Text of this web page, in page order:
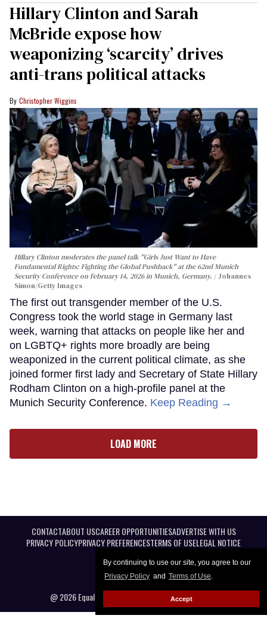
By continuing to use our site, you agree to our
Privacy Policy and Terms of Use.
Accept
Hillary Clinton and Sarah
McBride expose how
weaponizing ‘scarcity’ drives
anti-trans political attacks
Christopher Wiggins
Hillary Clinton moderates the panel talk "Girls Just Want to Have
Fundamental Rights: Fighting the Global Pushback" at the 62nd Munich
Security Conference on February 14, 2026 in Munich, Germany.
Johannes
Simon/Getty Images
The first out transgender member of the U.S.
Congress took the world stage in Germany last
week, warning that attacks on people like her and
on LGBTQ+ rights more broadly are being
weaponized in the current political climate, as she
joined former first lady and Secretary of State Hillary
Rodham Clinton on a high-profile panel at the
Munich Security Conference. Keep Reading →
LOAD MORE
CONTACTABOUT USCAREER OPPORTUNITIESADVERTISE WITH US
PRIVACY POLICYPRIVACY PREFERENCESTERMS OF USELEGAL NOTICE
@ 2026 Equal Entertainment LLC. All Rights reserved